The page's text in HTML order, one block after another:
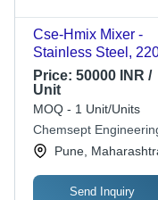
Cse-Hmix Mixer -
Stainless Steel,
415 Volt, 50 Hertz |
Helical Static Mixer,
Low Pressure Drop,
Custom Element
Design
Price: 50000 INR /
Unit
MOQ - 1 Unit/Units
Chemsept
Private Limited
Pune,
Send Inquiry